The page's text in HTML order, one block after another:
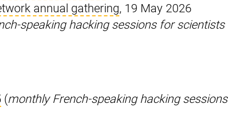
annual gathering, 19 May 2026
speaking hacking sessions for scientists
(monthly French-speaking hacking